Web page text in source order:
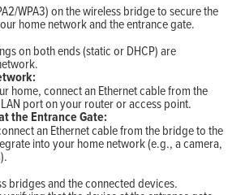
WPA3) on the wireless bridge to secure the
home network and the entrance gate.
on both ends (static or DHCP) are
home, connect an Ethernet cable from the
port on your router or access point.
the Entrance Gate:
an Ethernet cable from the bridge to the
into your home network (e.g., a camera,
bridges and the connected devices.